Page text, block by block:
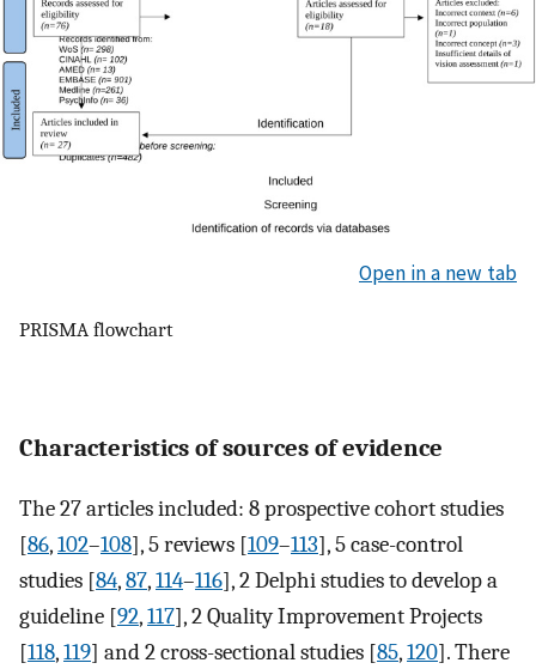
Open in a new tab
PRISMA flowchart
Characteristics of sources of evidence
The 27 articles included: 8 prospective cohort studies
[86,102–108], 5 reviews [109–113], 5 case-control
studies [84,87,114–116], 2 Delphi studies to develop a
guideline [92,117], 2 Quality Improvement Projects
[118,119] and 2 cross-sectional studies [85,120]. There